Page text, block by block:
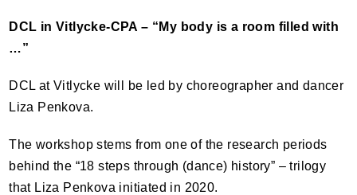
DCL in Vitlycke-CPA – “My body is a room filled with
…”
DCL at Vitlycke will be led by choreographer and dancer
Liza Penkova.
The workshop stems from one of the research periods
behind the “18 steps through (dance) history” – trilogy
that Liza Penkova initiated in 2020.